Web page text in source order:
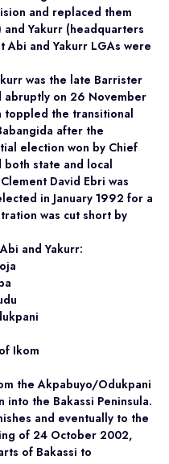
and replaced them
Yakurr (headquarters
Abi and Yakurr LGAs were
was the late Barrister
abruptly on 26 November
toppled the transitional
after the
election won by Chief
both state and local
David Ebri was
in January 1992 for a
was cut short by
and Yakurr:
Ikom
the Akpabuyo/Odukpani
into the Bakassi Peninsula.
and eventually to the
of 24 October 2002,
of Bakassi to